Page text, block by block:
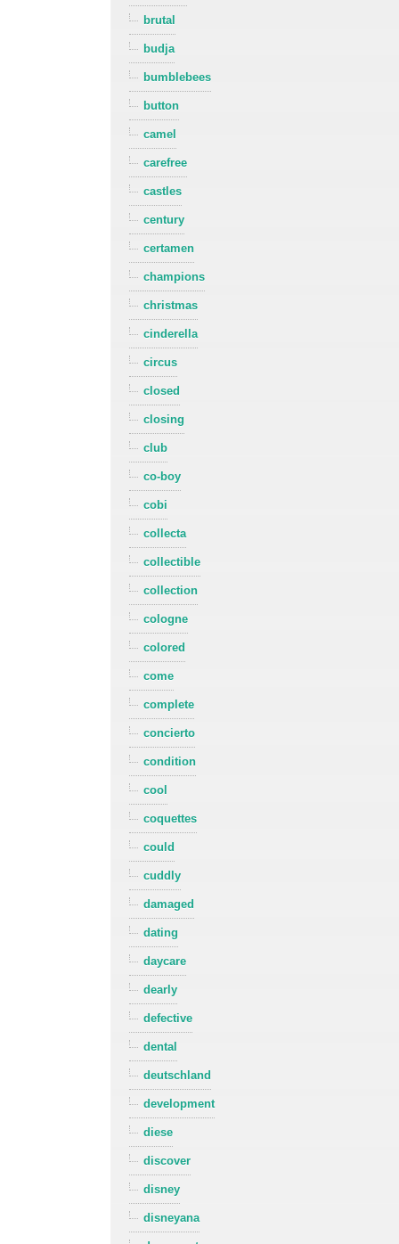
brutal
budja
bumblebees
button
camel
carefree
castles
century
certamen
champions
christmas
cinderella
circus
closed
closing
club
co-boy
cobi
collecta
collectible
collection
cologne
colored
come
complete
concierto
condition
cool
coquettes
could
cuddly
damaged
dating
daycare
dearly
defective
dental
deutschland
development
diese
discover
disney
disneyana